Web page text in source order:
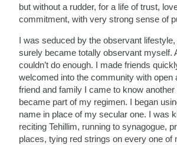
but without a rudder, for a life of trust,
commitment, with very strong sense of
I was seduced by the observant
surely became totally observant myself.
couldn’t do enough. I made friends
welcomed into the community with open
friend and family I came to know
became part of my regimen. I began
name in place of my secular one. I was
reciting Tehillim, running to synagogue,
places, tying red strings on every one of